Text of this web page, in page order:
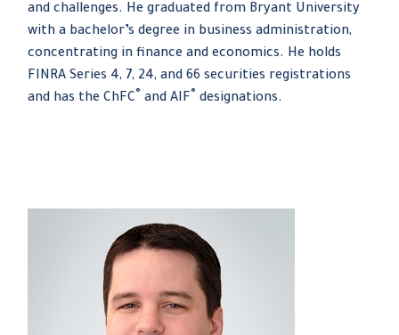
and challenges. He graduated from Bryant University
with a bachelor’s degree in business administration,
concentrating in finance and economics. He holds
FINRA Series 4, 7, 24, and 66 securities registrations
and has the ChFC® and AIF ® designations.